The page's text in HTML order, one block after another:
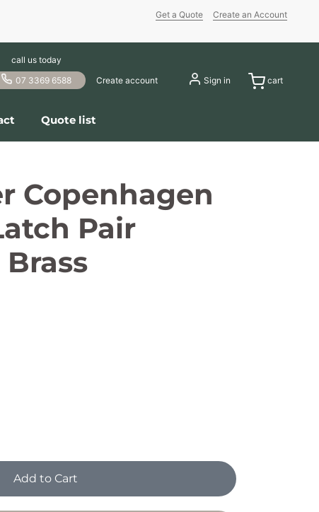
Get a Quote Create an Account
call us today
07 3369 6588
Create account Sign in cart
Quote list
Copenhagen
Pair
Add to Cart